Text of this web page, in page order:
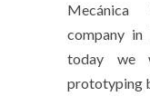
company in
today we
prototyping